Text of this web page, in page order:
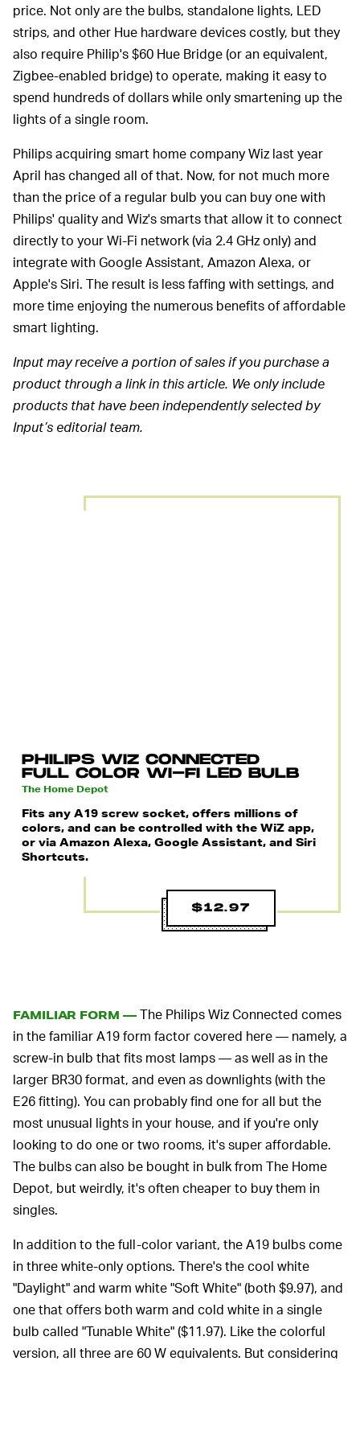
price. Not only are the bulbs, standalone lights, LED
strips, and other Hue hardware devices costly, but they
also require Philip's $60 Hue Bridge (or an equivalent,
Zigbee-enabled bridge) to operate, making it easy to
spend hundreds of dollars while only smartening up the
lights of a single room.
Philips acquiring smart home company Wiz last year
April has changed all of that. Now, for not much more
than the price of a regular bulb you can buy one with
Philips' quality and Wiz's smarts that allow it to connect
directly to your Wi-Fi network (via 2.4 GHz only) and
integrate with Google Assistant, Amazon Alexa, or
Apple's Siri. The result is less faffing with settings, and
more time enjoying the numerous benefits of affordable
smart lighting.
Input may receive a portion of sales if you purchase a
product through a link in this article. We only include
products that have been independently selected by
Input’s editorial team.
PHILIPS WIZ CONNECTED
FULL COLOR WI-FI LED BULB
The Home Depot
Fits any A19 screw socket, offers millions of
colors, and can be controlled with the WiZ app,
or via Amazon Alexa, Google Assistant, and Siri
Shortcuts.
$12.97
FAMILIAR FORM —The Philips Wiz Connected comes
in the familiar A19 form factor covered here — namely, a
screw-in bulb that fits most lamps — as well as in the
larger BR30 format, and even as downlights (with the
E26 fitting). You can probably find one for all but the
most unusual lights in your house, and if you're only
looking to do one or two rooms, it's super affordable.
The bulbs can also be bought in bulk from The Home
Depot, but weirdly, it's often cheaper to buy them in
singles.
In addition to the full-color variant, the A19 bulbs come
in three white-only options. There's the cool white
"Daylight" and warm white "Soft White" (both $9.97), and
one that offers both warm and cold white in a single
bulb called "Tunable White" ($11.97). Like the colorful
version, all three are 60 W equivalents. But considering